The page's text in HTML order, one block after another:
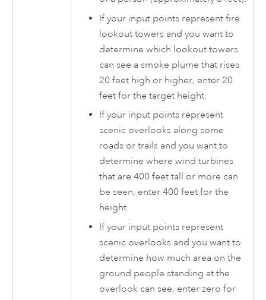
If your input points represent fire
lookout towers and you want to
determine which lookout towers
can see a smoke plume that rises
20 feet high or higher, enter 20
feet for the target height.
If your input points represent
scenic overlooks along some
roads or trails and you want to
determine where wind turbines
that are 400 feet tall or more can
be seen, enter 400 feet for the
height.
If your input points represent
scenic overlooks and you want to
determine how much area on the
ground people standing at the
overlook can see, enter zero for